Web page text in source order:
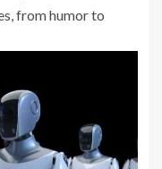
from humor to